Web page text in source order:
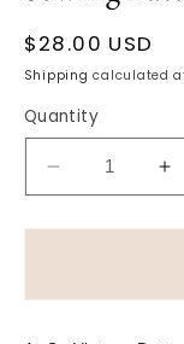
Regular
price
$28.00 USD
Shipping calculated
Quantity
Decrease
quantity
for
Front